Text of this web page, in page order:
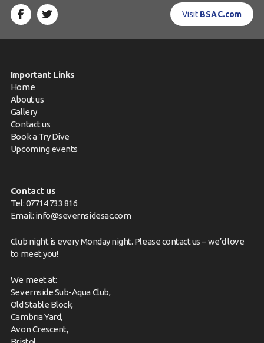
Visit BSAC.com
Important Links
Home
About us
Gallery
Contact us
Book a Try Dive
Upcoming events
Contact us
Tel: 07714 733 816
Email: info@severnsidesac.com
Club night is every Monday night. Pleasecontact us– we’d love
to meet you!
We meet at:
Severnside Sub-Aqua Club,
Old Stable Block,
Cambria Yard,
Avon Crescent,